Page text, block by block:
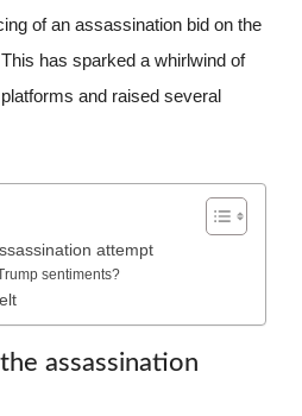
of an assassination bid on the
has sparked a whirlwind of
and raised several
attempt
sentiments?
assassination